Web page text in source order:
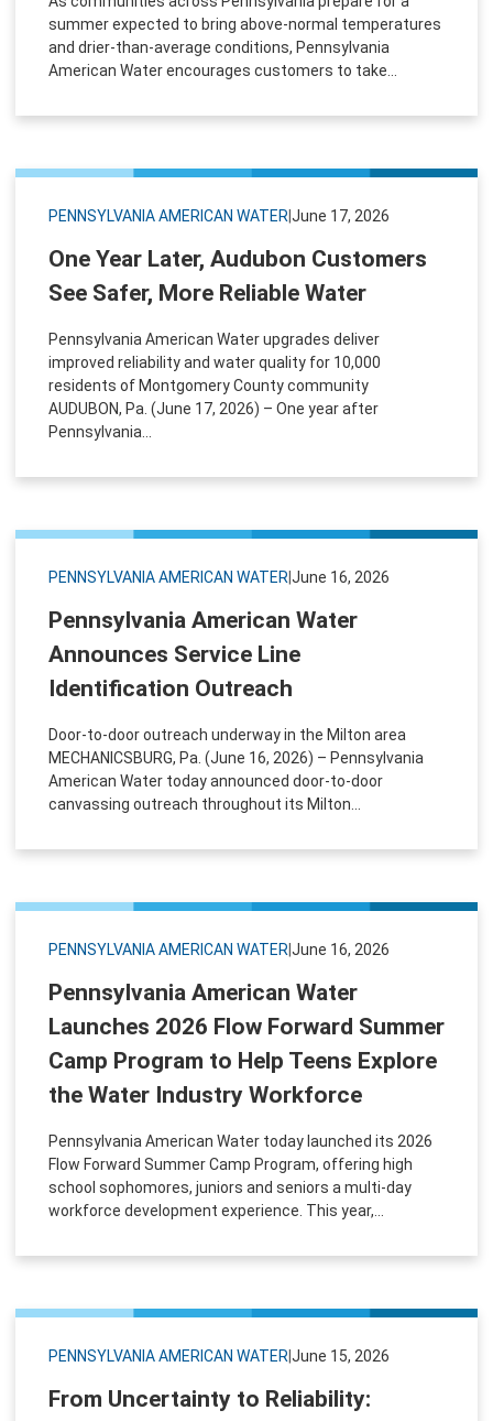
summer expected to bring above-normal temperatures
and drier-than-average conditions, Pennsylvania
American Water encourages customers to take...
PENNSYLVANIA AMERICAN WATER June 17, 2026
One Year Later, Audubon Customers
See Safer, More Reliable Water
Pennsylvania American Water upgrades deliver
improved reliability and water quality for 10,000
residents of Montgomery County community
AUDUBON, Pa. (June 17, 2026) – One year after
Pennsylvania...
PENNSYLVANIA AMERICAN WATER June 16, 2026
Pennsylvania American Water
Announces Service Line
Identification Outreach
Door‑to‑door outreach underway in the Milton area
MECHANICSBURG, Pa. (June 16, 2026) – Pennsylvania
American Water today announced door-to-door
canvassing outreach throughout its Milton...
PENNSYLVANIA AMERICAN WATER June 16, 2026
Pennsylvania American Water
Launches 2026 Flow Forward Summer
Camp Program to Help Teens Explore
the Water Industry Workforce
Pennsylvania American Water today launched its 2026
Flow Forward Summer Camp Program, offering high
school sophomores, juniors and seniors a multi-day
workforce development experience. This year,...
PENNSYLVANIA AMERICAN WATER June 15, 2026
From Uncertainty to Reliability: